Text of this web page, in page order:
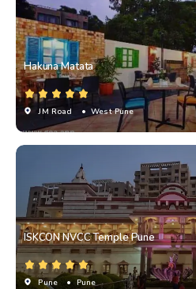
Hakuna Matata
JM Road • West Pune
ISKCON NVCC Temple Pune
Pune • Pune